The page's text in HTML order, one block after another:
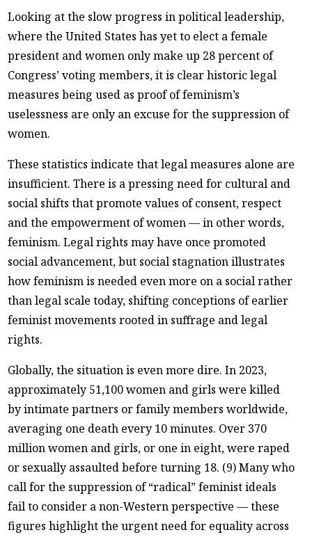
Looking at the slow progress in political leadership,
where the United States has yet to elect a female
president and women only make up 28 percent of
Congress’ voting members, it is clear historic legal
measures being used as proof of feminism’s
uselessness are only an excuse for the suppression of
women.
These statistics indicate that legal measures alone are
insufficient. There is a pressing need for cultural and
social shifts that promote values of consent, respect
and the empowerment of women — in other words,
feminism. Legal rights may have once promoted
social advancement, but social stagnation illustrates
how feminism is needed even more on a social rather
than legal scale today, shifting conceptions of earlier
feminist movements rooted in suffrage and legal
rights.
Globally, the situation is even more dire. In 2023,
approximately 51,100 women and girls were killed
by intimate partners or family members worldwide,
averaging one death every 10 minutes. Over 370
million women and girls, or one in eight, were raped
or sexually assaulted before turning 18. (9) Many who
call for the suppression of “radical” feminist ideals
fail to consider a non-Western perspective — these
figures highlight the urgent need for equality across